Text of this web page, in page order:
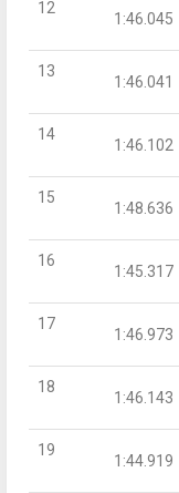
12
1:46.045
13
1:46.041
14
1:46.102
15
1:48.636
16
1:45.317
17
1:46.973
18
1:46.143
19
1:44.919